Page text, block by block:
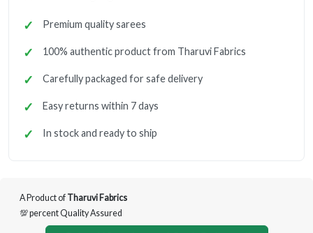
Premium quality sarees
100% authentic product from Tharuvi Fabrics
Carefully packaged for safe delivery
Easy returns within 7 days
In stock and ready to ship
A Product of Tharuvi Fabrics
💯 percent Quality Assured